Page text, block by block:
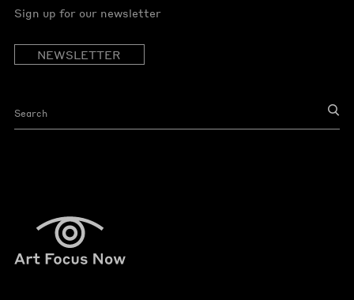
Sign up for our newsletter
NEWSLETTER